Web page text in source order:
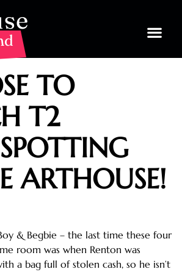
TO
T2
ARTHOUSE!
& Begbie – the last time these four
room was when Renton was
a bag full of stolen cash, so he isn’t